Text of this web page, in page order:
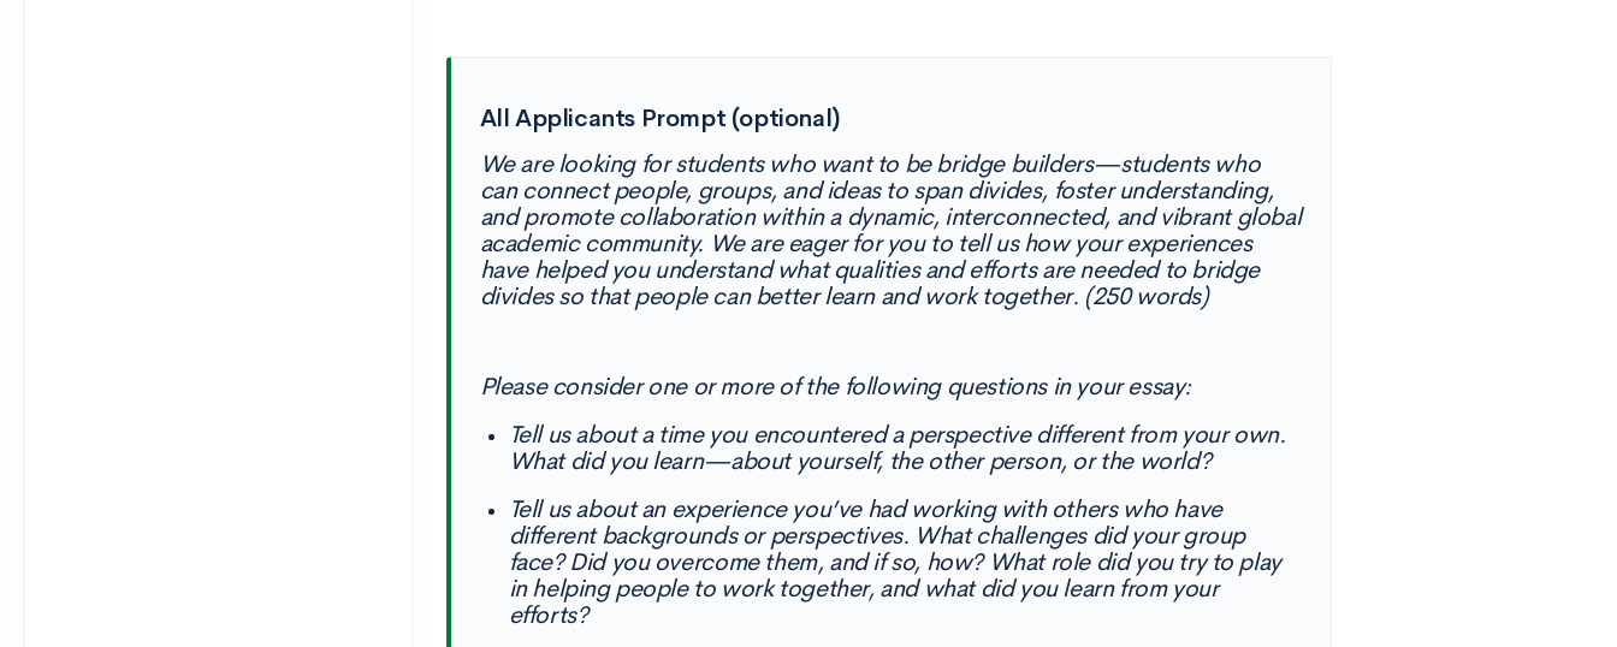
All Applicants Prompt (optional)
We are looking for students who want to be bridge builders—students who
can connect people, groups, and ideas to span divides, foster understanding,
and promote collaboration within a dynamic, interconnected, and vibrant global
academic community. We are eager for you to tell us how your experiences
have helped you understand what qualities and efforts are needed to bridge
divides so that people can better learn and work together. (250 words)
Please consider one or more of the following questions in your essay:
Tell us about a time you encountered a perspective different from your own.
What did you learn—about yourself, the other person, or the world?
Tell us about an experience you’ve had working with others who have
different backgrounds or perspectives. What challenges did your group
face? Did you overcome them, and if so, how? What role did you try to play
in helping people to work together, and what did you learn from your
efforts?